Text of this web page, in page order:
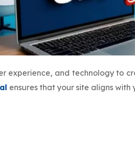
experience, and technology to
ensures that your site aligns